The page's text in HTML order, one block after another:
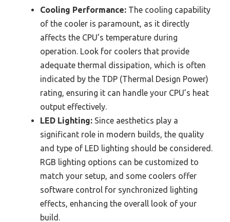
Cooling Performance: The cooling capability
of the cooler is paramount, as it directly
affects the CPU’s temperature during
operation. Look for coolers that provide
adequate thermal dissipation, which is often
indicated by the TDP (Thermal Design Power)
rating, ensuring it can handle your CPU’s heat
output effectively.
LED Lighting: Since aesthetics play a
significant role in modern builds, the quality
and type of LED lighting should be considered.
RGB lighting options can be customized to
match your setup, and some coolers offer
software control for synchronized lighting
effects, enhancing the overall look of your
build.